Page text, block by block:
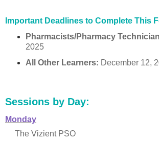
Important Deadlines to Complete This
Pharmacists/Pharmacy
2025
All Other Learners: December 12,
Sessions by Day:
Monday
The Vizient PSO